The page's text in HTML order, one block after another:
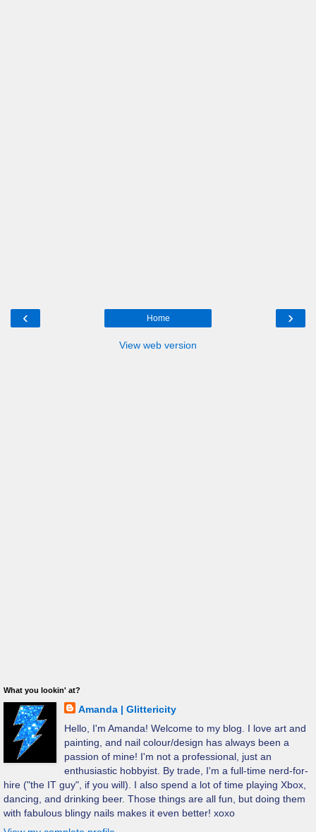
‹ ›
Home
View web version
What you lookin' at?
Amanda | Glittericity
Hello, I'm Amanda! Welcome to my blog. I love art and
painting, and nail colour/design has always been a
passion of mine! I'm not a professional, just an
enthusiastic hobbyist. By trade, I'm a full-time nerd-for-
hire ("the IT guy", if you will). I also spend a lot of time playing Xbox,
dancing, and drinking beer. Those things are all fun, but doing them
with fabulous blingy nails makes it even better! xoxo